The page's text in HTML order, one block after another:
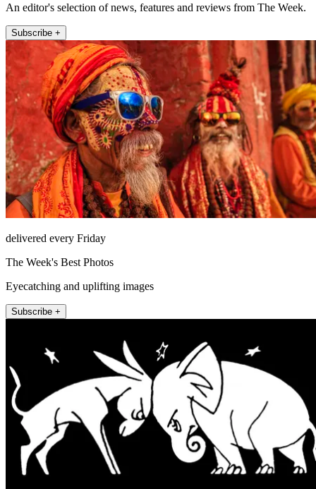
An editor's selection of news, features and reviews from The Week.
Subscribe +
delivered every Friday
The Week's Best Photos
Eyecatching and uplifting images
Subscribe +